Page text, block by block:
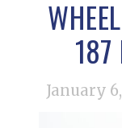
187
January